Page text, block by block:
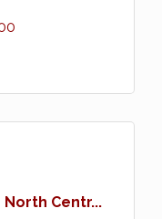
Centr...